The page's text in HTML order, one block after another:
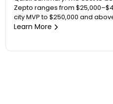
Zepto ranges from
city MVP to $250,000 and
quick commerce platform.
Learn More